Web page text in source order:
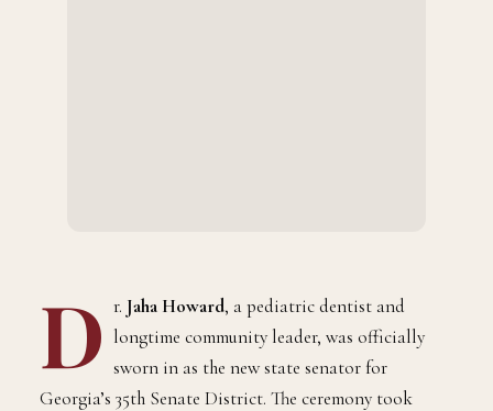
D r. Jaha Howard, a pediatric dentist and
longtime community leader, was officially
sworn in as the new state senator for
Georgia’s 35th Senate District. The ceremony took